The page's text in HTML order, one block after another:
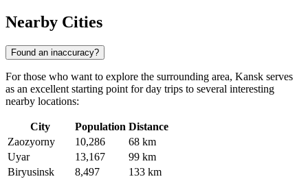
Nearby Cities
Found an inaccuracy?
For those who want to explore the surrounding area, Kansk serves
as an excellent starting point for day trips to several interesting
nearby locations:
City Population Distance
Zaozyorny
10,286
68 km
Uyar
13,167
99 km
Biryusinsk
8,497
133 km